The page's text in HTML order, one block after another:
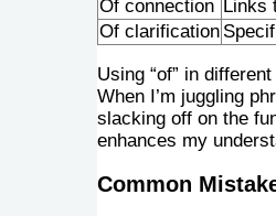
Of connection Links
Of clarification
Using “of” in
When I’m juggling
slacking off on the
enhances my
Common